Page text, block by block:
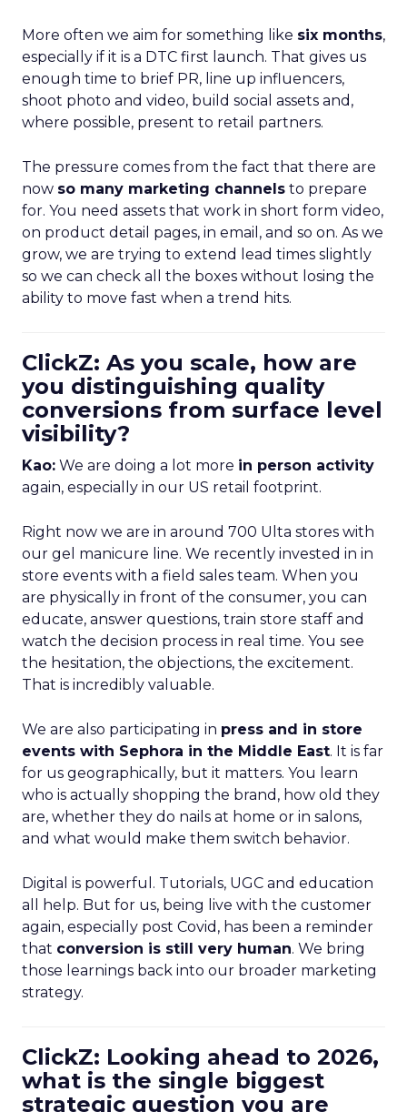
More often we aim for something like six months,
especially if it is a DTC first launch. That gives us
enough time to brief PR, line up influencers,
shoot photo and video, build social assets and,
where possible, present to retail partners.
The pressure comes from the fact that there are
now so many marketing channels to prepare
for. You need assets that work in short form video,
on product detail pages, in email, and so on. As we
grow, we are trying to extend lead times slightly
so we can check all the boxes without losing the
ability to move fast when a trend hits.
ClickZ: As you scale, how are
you distinguishing quality
conversions from surface level
visibility?
Kao: We are doing a lot more in person activity
again, especially in our US retail footprint.
Right now we are in around 700 Ulta stores with
our gel manicure line. We recently invested in in
store events with a field sales team. When you
are physically in front of the consumer, you can
educate, answer questions, train store staff and
watch the decision process in real time. You see
the hesitation, the objections, the excitement.
That is incredibly valuable.
We are also participating in press and in store
events with Sephora in the Middle East. It is far
for us geographically, but it matters. You learn
who is actually shopping the brand, how old they
are, whether they do nails at home or in salons,
and what would make them switch behavior.
Digital is powerful. Tutorials, UGC and education
all help. But for us, being live with the customer
again, especially post Covid, has been a reminder
that conversion is still very human. We bring
those learnings back into our broader marketing
strategy.
ClickZ: Looking ahead to 2026,
what is the single biggest
strategic question you are